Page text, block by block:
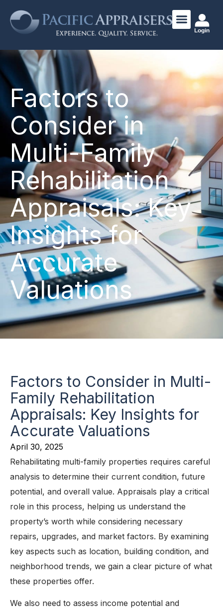
Login
Factors to
Consider in
Multi-Family
Rehabilitation
Appraisals: Key
Insights for
Accurate
Valuations
Factors to Consider in Multi-
Family Rehabilitation
Appraisals: Key Insights for
Accurate Valuations
April 30, 2025
Rehabilitating multi-family properties requires careful
analysis to determine their current condition, future
potential, and overall value. Appraisals play a critical
role in this process, helping us understand the
property’s worth while considering necessary
repairs, upgrades, and market factors. By examining
key aspects such as location, building condition, and
neighborhood trends, we gain a clear picture of what
these properties offer.
We also need to assess income potential and